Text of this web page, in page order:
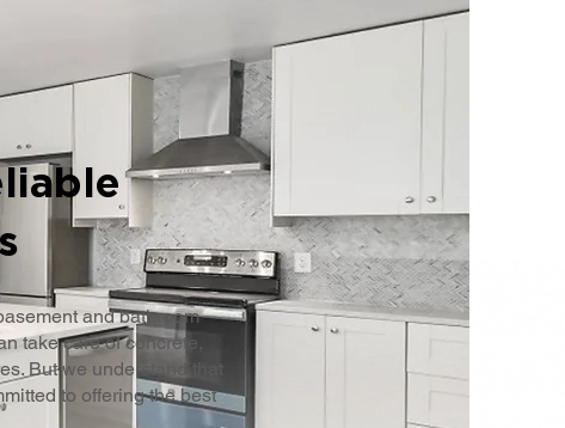
and bathroom
take care of concrete,
But we understand that
to offering the best